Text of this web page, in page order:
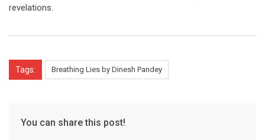
revelations.
Tags: Breathing Lies by Dinesh Pandey
You can share this post!